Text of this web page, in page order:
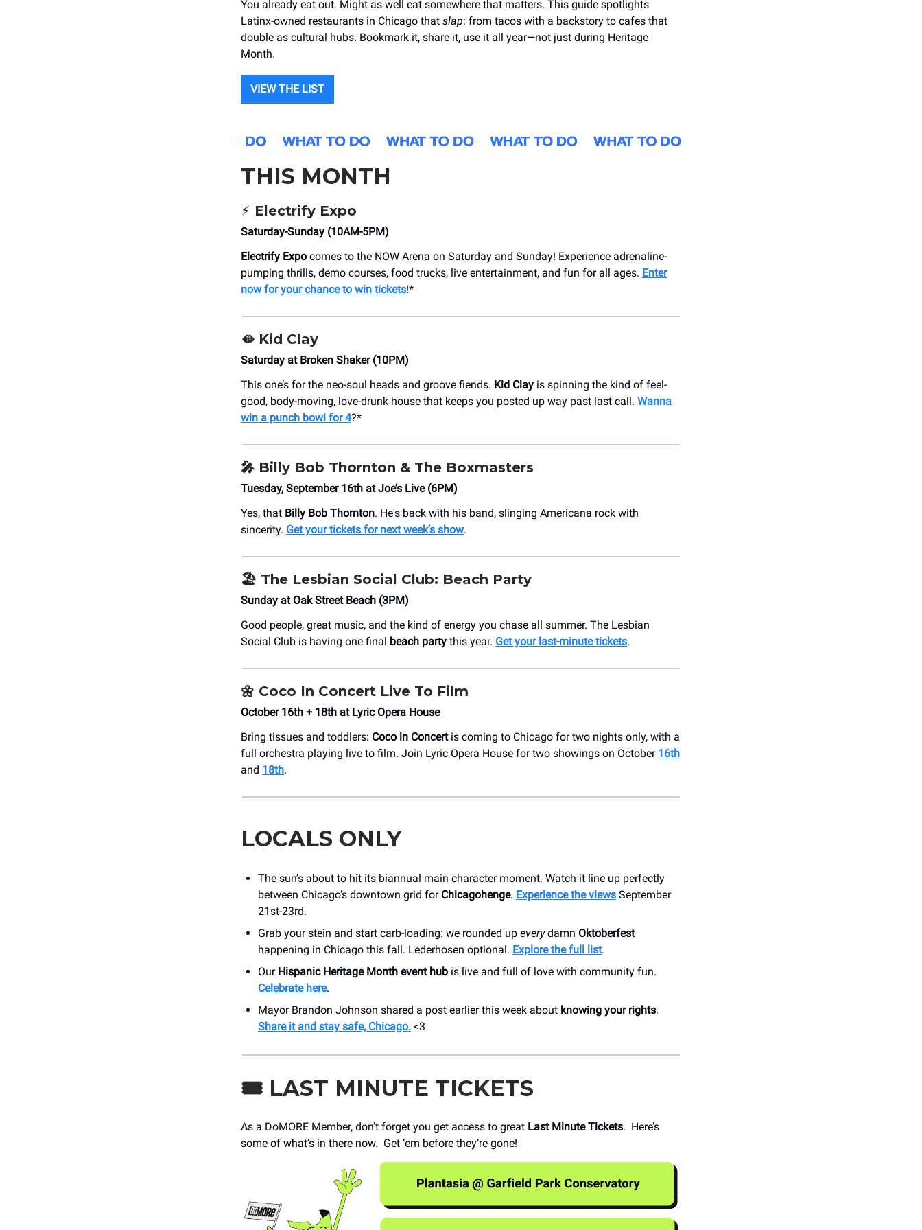
You already eat out. Might as well eat somewhere that matters. This guide spotlights
Latinx-owned restaurants in Chicago that slap: from tacos with a backstory to cafes that
double as cultural hubs. Bookmark it, share it, use it all year—not just during Heritage
Month.
VIEW THE LIST
THIS MONTH
⚡ Electrify Expo
Saturday-Sunday (10AM-5PM)
Electrify Expo comes to ​​the NOW Arena on Saturday and Sunday! Experience adrenaline-
pumping thrills, demo courses, food trucks, live entertainment, and fun for all ages. Enter
now for your chance to win tickets!*
🫦 Kid Clay
Saturday at Broken Shaker (10PM)
This one’s for the neo-soul heads and groove fiends. Kid Clay is spinning the kind of feel-
good, body-moving, love-drunk house that keeps you posted up way past last call. Wanna
win a punch bowl for 4?*
🎤 Billy Bob Thornton & The Boxmasters
Tuesday, September 16th at Joe’s Live (6PM)
Yes, that Billy Bob Thornton. He's back with his band, slinging Americana rock with
sincerity. Get your tickets for next week’s show.
🏖️ The Lesbian Social Club: Beach Party
Sunday at Oak Street Beach (3PM)
Good people, great music, and the kind of energy you chase all summer. The Lesbian
Social Club is having one final
beach party this year. Get your last-minute tickets.
🌼 Coco In Concert Live To Film
October 16th + 18th at Lyric Opera House
Bring tissues and toddlers: Coco in Concert is coming to Chicago for two nights only, with a
full orchestra playing live to film. Join Lyric Opera House for two showings on October 16th
and 18th.
LOCALS ONLY
The sun’s about to hit its biannual main character moment. Watch it line up perfectly
between Chicago’s downtown grid for Chicagohenge. Experience the views September
21st-23rd.
Grab your stein and start carb-loading: we rounded up everydamn Oktoberfest
happening in Chicago this fall. Lederhosen optional. Explore the full list.
Our Hispanic Heritage Month event hub is live and full of love with community fun.
Celebrate here.
Mayor Brandon Johnson shared a post earlier this week about knowing your rights.
Share it and stay safe, Chicago. <3
🎟️ LAST MINUTE TICKETS
As a DoMORE Member, don’t forget you get access to great Last Minute Tickets. Here’s
some of what’s in there now. Get ‘em before they’re gone!